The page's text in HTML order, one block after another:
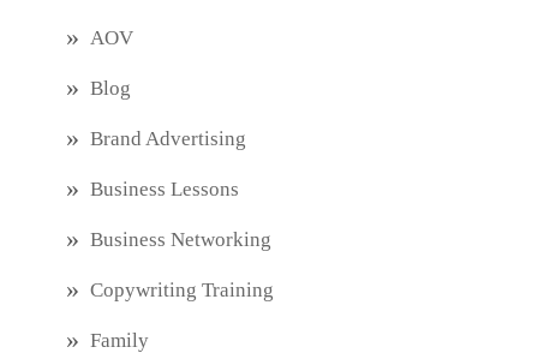
AOV
Blog
Brand Advertising
Business Lessons
Business Networking
Copywriting Training
Family